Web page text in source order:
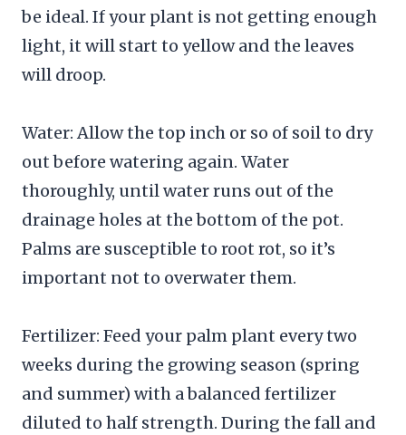
be ideal. If your plant is not getting enough
light, it will start to yellow and the leaves
will droop.
Water: Allow the top inch or so of soil to dry
out before watering again. Water
thoroughly, until water runs out of the
drainage holes at the bottom of the pot.
Palms are susceptible to root rot, so it’s
important not to overwater them.
Fertilizer: Feed your palm plant every two
weeks during the growing season (spring
and summer) with a balanced fertilizer
diluted to half strength. During the fall and